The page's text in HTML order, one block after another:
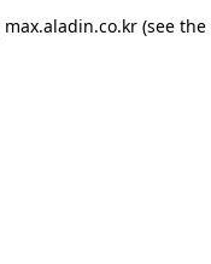
max.aladin.co.kr (see the